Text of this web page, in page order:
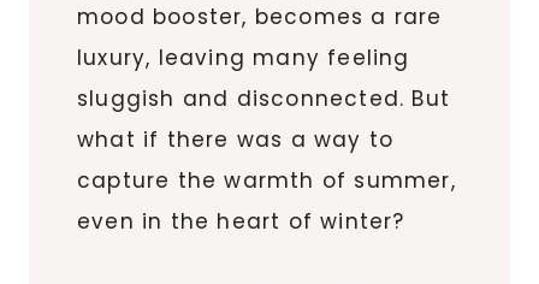
mood booster, becomes a rare
luxury, leaving many feeling
sluggish and disconnected. But
what if there was a way to
capture the warmth of summer,
even in the heart of winter?